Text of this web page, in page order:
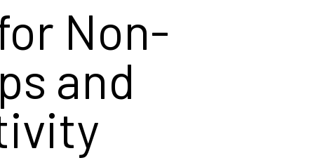
Non-
and